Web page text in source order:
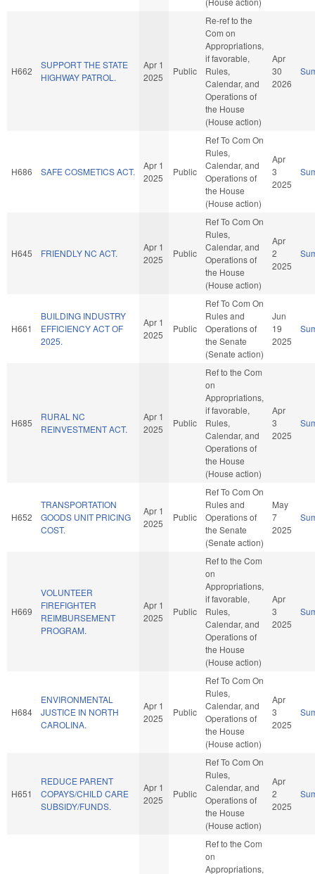
H662
SUPPORT THE STATE
HIGHWAY PATROL.
Apr 1
2025
Public
Re-ref to the
Com on
Appropriations,
if favorable,
Rules,
Calendar, and
Operations of
the House
(House action)
Apr
30
2026
H686 SAFE COSMETICS ACT.
Apr 1
2025
Public
Ref To Com On
Rules,
Calendar, and
Operations of
the House
(House action)
Apr
3
2025
H645 FRIENDLY NC ACT.
Apr 1
2025
Public
Ref To Com On
Rules,
Calendar, and
Operations of
the House
(House action)
Apr
2
2025
H661
BUILDING INDUSTRY
EFFICIENCY ACT OF
2025.
Apr 1
2025
Public
Ref To Com On
Rules and
Operations of
the Senate
(Senate action)
Jun
19
2025
H685
RURAL NC
REINVESTMENT ACT.
Apr 1
2025
Public
Ref to the Com
on
Appropriations,
if favorable,
Rules,
Calendar, and
Operations of
the House
(House action)
Apr
3
2025
H652
TRANSPORTATION
GOODS UNIT PRICING
COST.
Apr 1
2025
Public
Ref To Com On
Rules and
Operations of
the Senate
(Senate action)
May
7
2025
H669
VOLUNTEER
FIREFIGHTER
REIMBURSEMENT
PROGRAM.
Apr 1
2025
Public
Ref to the Com
on
Appropriations,
if favorable,
Rules,
Calendar, and
Operations of
the House
(House action)
Apr
3
2025
H684
ENVIRONMENTAL
JUSTICE IN NORTH
CAROLINA.
Apr 1
2025
Public
Ref To Com On
Rules,
Calendar, and
Operations of
the House
(House action)
Apr
3
2025
H651
REDUCE PARENT
COPAYS/CHILD CARE
SUBSIDY/FUNDS.
Apr 1
2025
Public
Ref To Com On
Rules,
Calendar, and
Operations of
the House
(House action)
Apr
2
2025
Ref to the Com
on
Appropriations,